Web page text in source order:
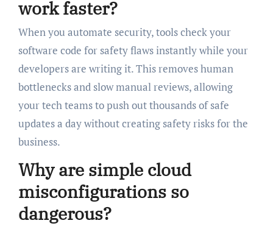
work faster?
When you automate security, tools check your
software code for safety flaws instantly while your
developers are writing it. This removes human
bottlenecks and slow manual reviews, allowing
your tech teams to push out thousands of safe
updates a day without creating safety risks for the
business.
Why are simple cloud
misconfigurations so
dangerous?